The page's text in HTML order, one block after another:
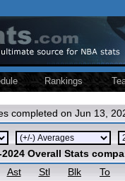
Rankings
completed on Jun 13,
Overall Stats
Ast Stl Blk To